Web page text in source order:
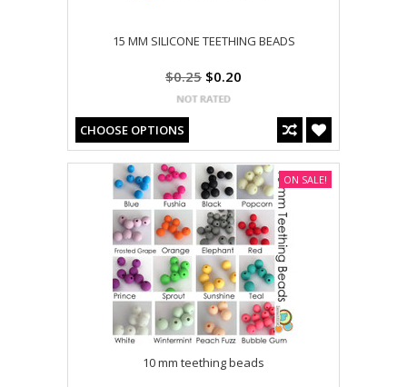
15 MM SILICONE TEETHING BEADS
$0.25 $0.20
CHOOSE OPTIONS
10 mm teething beads
ON SALE!